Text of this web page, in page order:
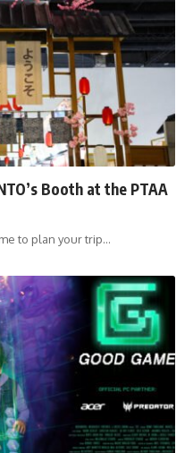
Booth at the PTAA
to plan your trip…